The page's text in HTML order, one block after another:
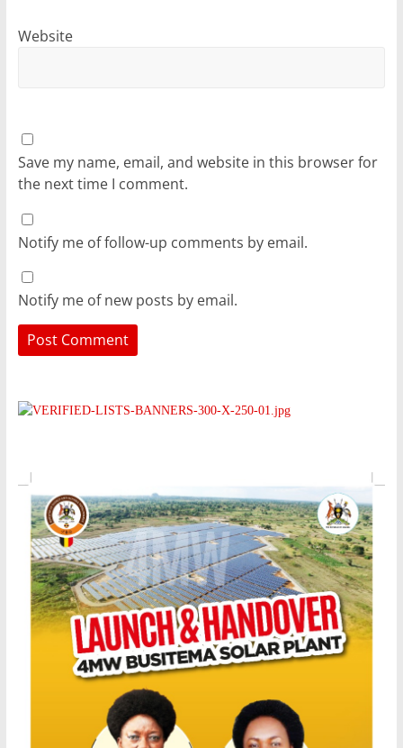
Website
Save my name, email, and website in this browser for
the next time I comment.
Notify me of follow-up comments by email.
Notify me of new posts by email.